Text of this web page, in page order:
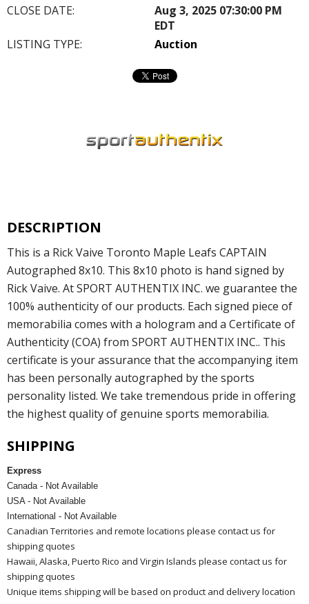
CLOSE DATE:
Aug 3, 2025 07:30:00 PM
EDT
LISTING TYPE:
Auction
DESCRIPTION
This is a Rick Vaive Toronto Maple Leafs CAPTAIN
Autographed 8x10. This 8x10 photo is hand signed by
Rick Vaive. At SPORT AUTHENTIX INC. we guarantee the
100% authenticity of our products. Each signed piece of
memorabilia comes with a hologram and a Certificate of
Authenticity (COA) from SPORT AUTHENTIX INC.. This
certificate is your assurance that the accompanying item
has been personally autographed by the sports
personality listed. We take tremendous pride in offering
the highest quality of genuine sports memorabilia.
SHIPPING
Express
Canada - Not Available
USA - Not Available
International - Not Available
Canadian Territories and remote locations please contact us for
shipping quotes
Hawaii, Alaska, Puerto Rico and Virgin Islands please contact us for
shipping quotes
Unique items shipping will be based on product and delivery location